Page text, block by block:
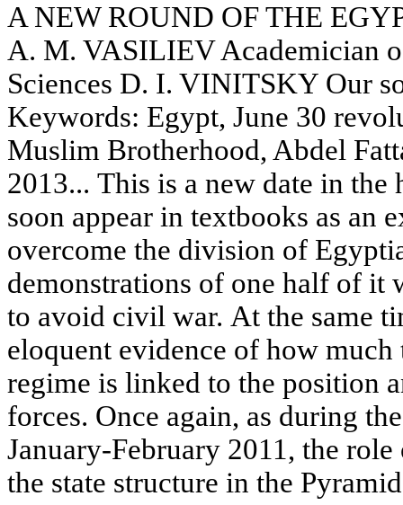
A NEW ROUND OF THE
A. M. VASILIEV Academician
Sciences D. I. VINITSKY Our
Keywords: Egypt, June 30
Muslim Brotherhood, Abdel
2013... This is a new date in
soon appear in textbooks as an
overcome the division of
demonstrations of one half of it
to avoid civil war. At the same
eloquent evidence of how
regime is linked to the position
forces. Once again, as during
January-February 2011, the
the state structure in the